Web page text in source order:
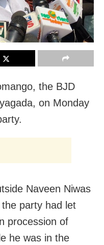
the BJD
on Monday
Naveen Niwas
party had let
procession of
he was in the